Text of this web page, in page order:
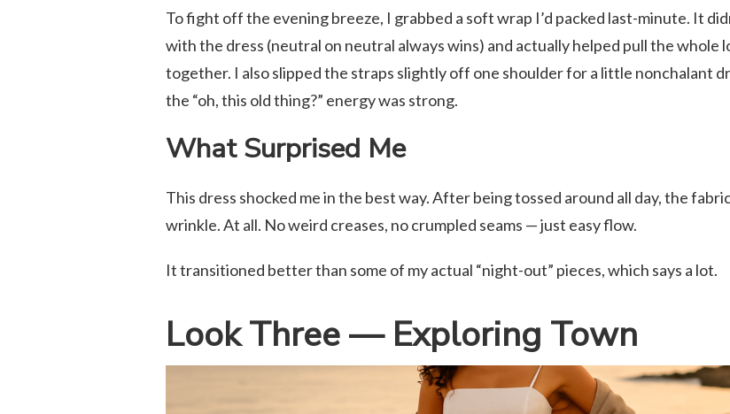
To fight off the evening breeze, I grabbed a soft wrap I’d packed last-minute. It
with the dress (neutral on neutral always wins) and actually helped pull the whole
together. I also slipped the straps slightly off one shoulder for a little nonchalant
the “oh, this old thing?” energy was strong.
What Surprised Me
This dress shocked me in the best way. After being tossed around all day, the
wrinkle. At all. No weird creases, no crumpled seams — just easy flow.
It transitioned better than some of my actual “night-out” pieces, which says a lot.
Look Three — Exploring Town